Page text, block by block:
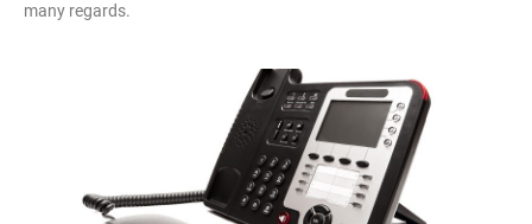
many regards.